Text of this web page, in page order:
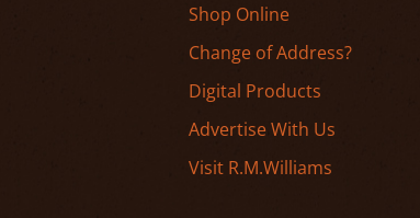
Shop Online
Change of Address?
Digital Products
Advertise With Us
Visit R.M.Williams